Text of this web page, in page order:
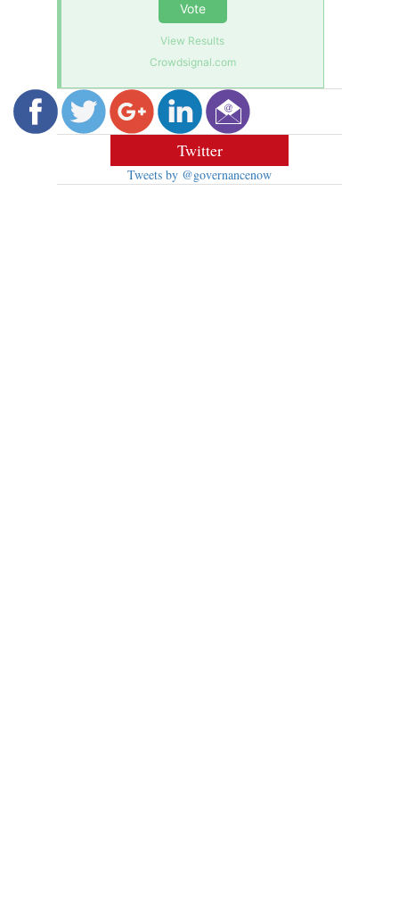
Vote
View Results
Crowdsignal.com
Twitter
Tweets by @governancenow